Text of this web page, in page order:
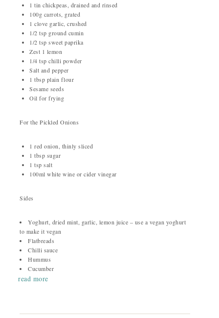
1 tin chickpeas, drained and rinsed
100g carrots, grated
1 clove garlic, crushed
1/2 tsp ground cumin
1/2 tsp sweet paprika
Zest 1 lemon
1/4 tsp chilli powder
Salt and pepper
1 tbsp plain flour
Sesame seeds
Oil for frying
For the Pickled Onions
1 red onion, thinly sliced
1 tbsp sugar
1 tsp salt
100ml white wine or cider vinegar
Sides
Yoghurt, dried mint, garlic, lemon juice – use a vegan yoghurt
to make it vegan
Flatbreads
Chilli sauce
Hummus
Cucumber
read more